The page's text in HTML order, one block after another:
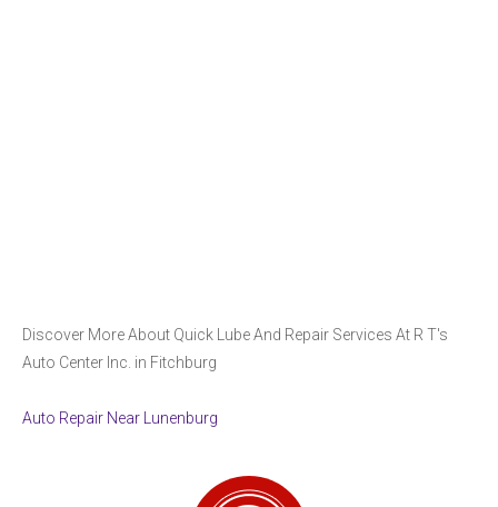
Discover More About Quick Lube And Repair Services At R T's
Auto Center Inc. in Fitchburg
Auto Repair Near Lunenburg